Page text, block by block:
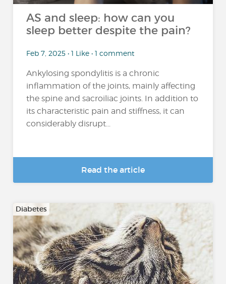
AS and sleep: how can you
sleep better despite the pain?
Feb 7, 2025 • 1 Like • 1 comment
Ankylosing spondylitis is a chronic
inflammation of the joints, mainly affecting
the spine and sacroiliac joints. In addition to
its characteristic pain and stiffness, it can
considerably disrupt...
Read the article
Diabetes